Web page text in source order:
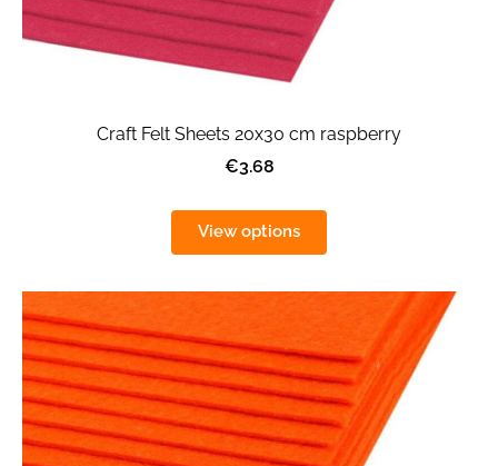
Craft Felt Sheets 20x30 cm raspberry
€3.68
View options